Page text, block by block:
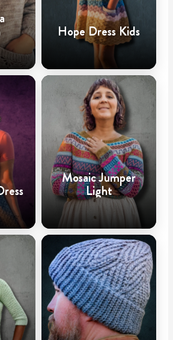
Hope Dress Kids
Mosaic Jumper
Light